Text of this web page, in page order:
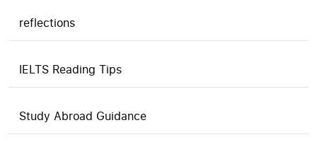
reflections
IELTS Reading Tips
Study Abroad Guidance